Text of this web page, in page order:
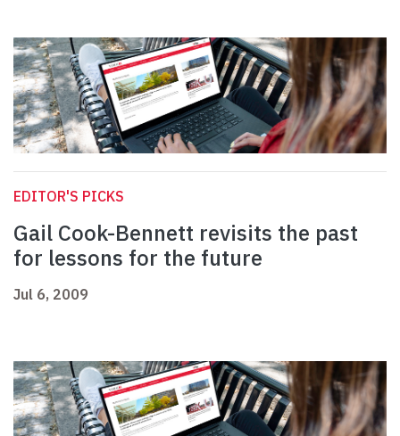
EDITOR'S PICKS
Gail Cook-Bennett revisits the past
for lessons for the future
Jul 6, 2009